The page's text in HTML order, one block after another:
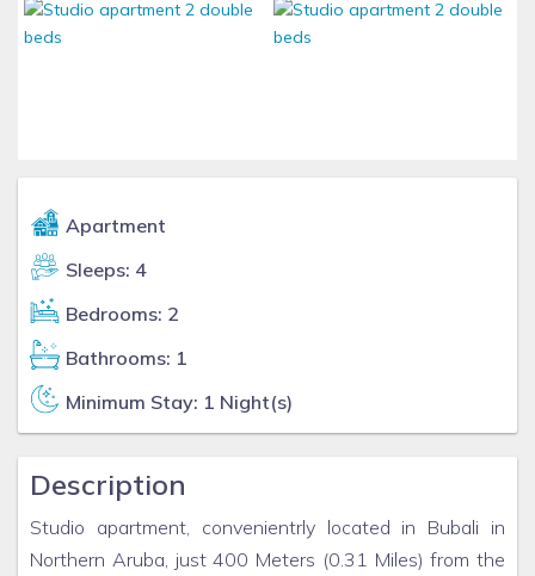
Apartment
Sleeps: 4
Bedrooms: 2
Bathrooms: 1
Minimum Stay: 1 Night(s)
Description
Studio apartment, convenientrly located in Bubali in
Northern Aruba, just 400 Meters (0.31 Miles) from the